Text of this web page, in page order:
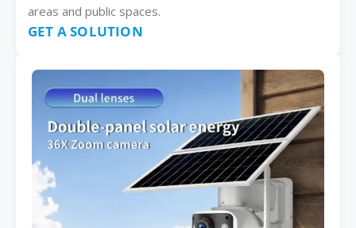
areas and public spaces.
GET A SOLUTION